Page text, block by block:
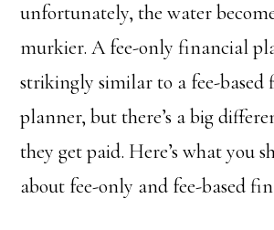
unfortunately, the water
murkier. A fee-only financial
strikingly similar to a fee-based
planner, but there’s a big
they get paid. Here’s what you
about fee-only and fee-based